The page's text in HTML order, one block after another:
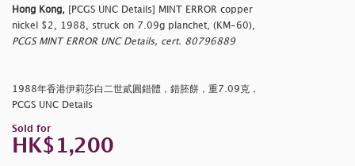
Hong Kong, [PCGS UNC Details] MINT ERROR copper
nickel $2, 1988, struck on 7.09g planchet, (KM-60),
PCGS MINT ERROR UNC Details, cert. 80796889
1988年香港伊莉莎白二世貳圓錯體，錯胚餅，重7.09克，
PCGS UNC Details
Sold for
HK$1,200